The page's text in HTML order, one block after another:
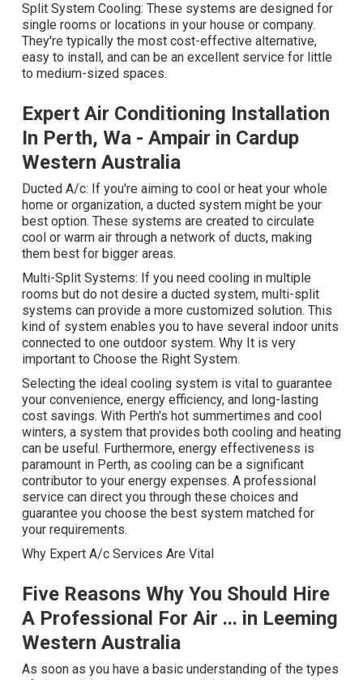
Split System Cooling: These systems are designed for
single rooms or locations in your house or company.
They're typically the most cost-effective alternative,
easy to install, and can be an excellent service for little
to medium-sized spaces.
Expert Air Conditioning Installation
In Perth, Wa - Ampair in Cardup
Western Australia
Ducted A/c: If you're aiming to cool or heat your whole
home or organization, a ducted system might be your
best option. These systems are created to circulate
cool or warm air through a network of ducts, making
them best for bigger areas.
Multi-Split Systems: If you need cooling in multiple
rooms but do not desire a ducted system, multi-split
systems can provide a more customized solution. This
kind of system enables you to have several indoor units
connected to one outdoor system. Why It is very
important to Choose the Right System.
Selecting the ideal cooling system is vital to guarantee
your convenience, energy efficiency, and long-lasting
cost savings. With Perth's hot summertimes and cool
winters, a system that provides both cooling and heating
can be useful. Furthermore, energy effectiveness is
paramount in Perth, as cooling can be a significant
contributor to your energy expenses. A professional
service can direct you through these choices and
guarantee you choose the best system matched for
your requirements.
Why Expert A/c Services Are Vital
Five Reasons Why You Should Hire
A Professional For Air ... in Leeming
Western Australia
As soon as you have a basic understanding of the types